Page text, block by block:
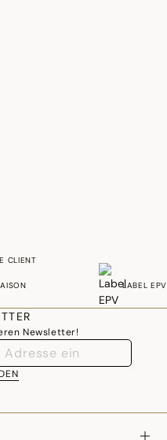
CLIENT
LABEL EPV
Newsletter!